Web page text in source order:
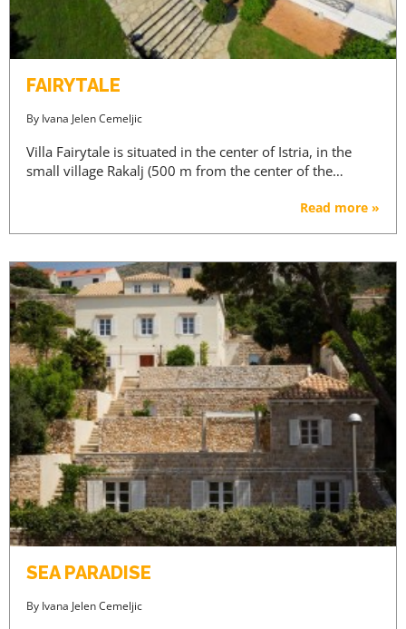
FAIRYTALE
By Ivana Jelen Cemeljic
Villa Fairytale is situated in the center of Istria, in the
small village Rakalj (500 m from the center of the…
Read more »
SEA PARADISE
By Ivana Jelen Cemeljic